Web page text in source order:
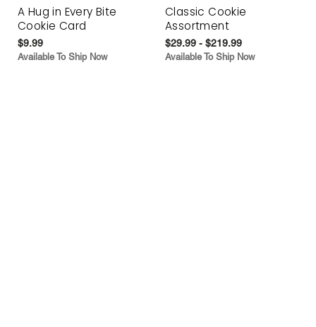
A Hug in Every Bite
Cookie Card
$9.99
Available To Ship Now
Classic Cookie
Assortment
$29.99 - $219.99
Available To Ship Now